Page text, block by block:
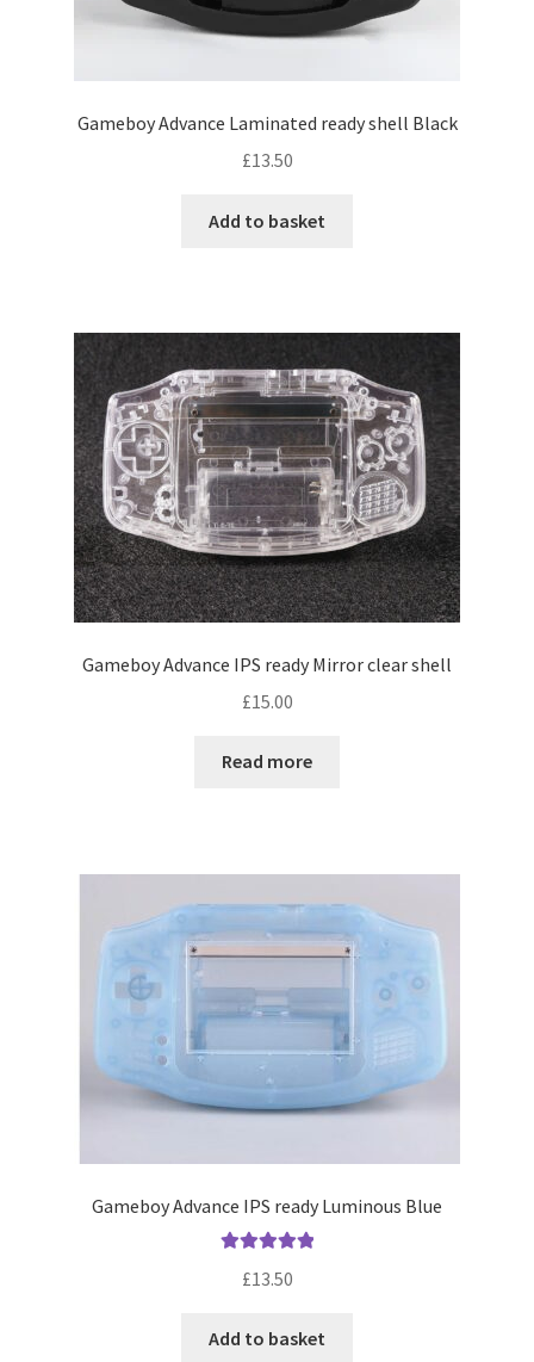
Gameboy Advance Laminated ready shell Black
£13.50
Add to basket
Gameboy Advance IPS ready Mirror clear shell
£15.00
Read more
Gameboy Advance IPS ready Luminous Blue
£13.50
Add to basket